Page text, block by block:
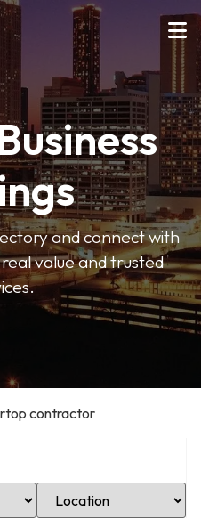
and connect with
value and trusted
contractor
Select Location